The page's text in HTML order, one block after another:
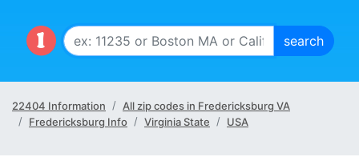
22404 Information
All zip codes in Fredericksburg VA
Fredericksburg Info
Virginia State USA